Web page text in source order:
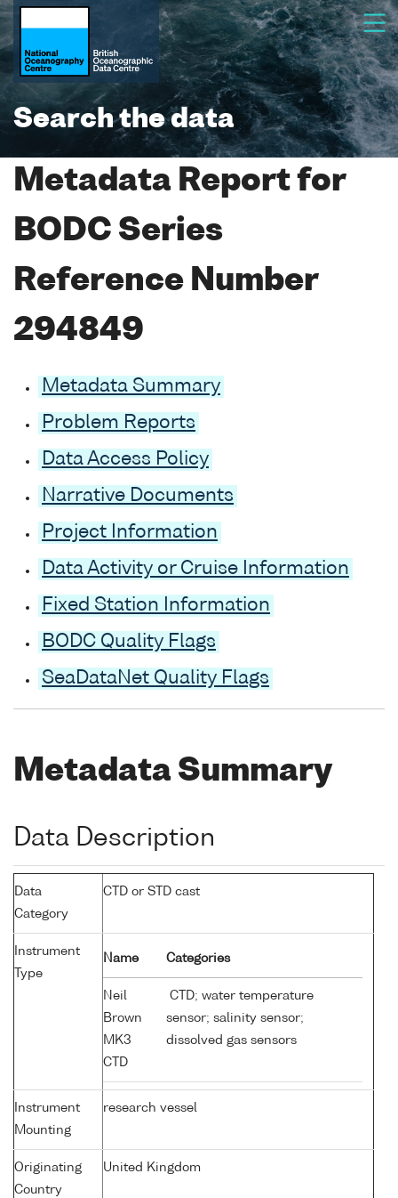
Search the data
Metadata Report for
BODC Series
Reference Number
294849
Metadata Summary
Problem Reports
Data Access Policy
Narrative Documents
Project Information
Data Activity or Cruise Information
Fixed Station Information
BODC Quality Flags
SeaDataNet Quality Flags
Metadata Summary
Data Description
Data
Category
CTD or STD cast
Instrument
Type
Name Categories
Neil
Brown
MK3
CTD
CTD; water temperature
sensor; salinity sensor;
dissolved gas sensors
Instrument
Mounting
research vessel
Originating
Country
United Kingdom